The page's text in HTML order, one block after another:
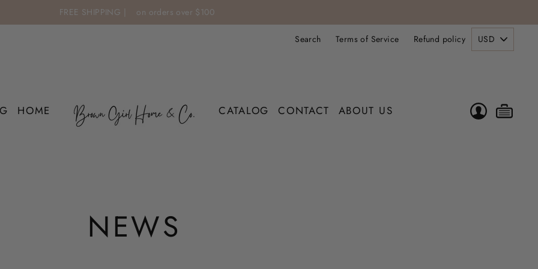
FREE SHIPPING | on orders over $100
Search Terms of Service Refund policy
CURRENCY
HOME CATALOG CONTACT ABOUT US LOG IN
NEWS